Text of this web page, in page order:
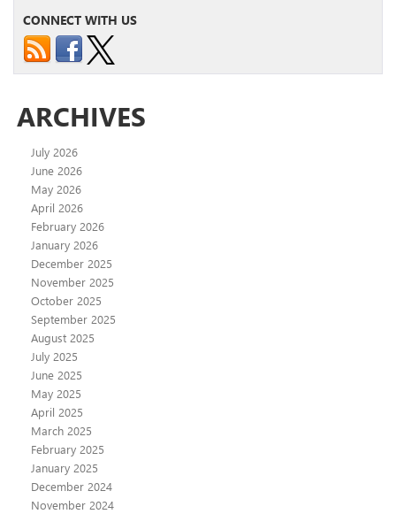
CONNECT WITH US
ARCHIVES
July 2026
June 2026
May 2026
April 2026
February 2026
January 2026
December 2025
November 2025
October 2025
September 2025
August 2025
July 2025
June 2025
May 2025
April 2025
March 2025
February 2025
January 2025
December 2024
November 2024